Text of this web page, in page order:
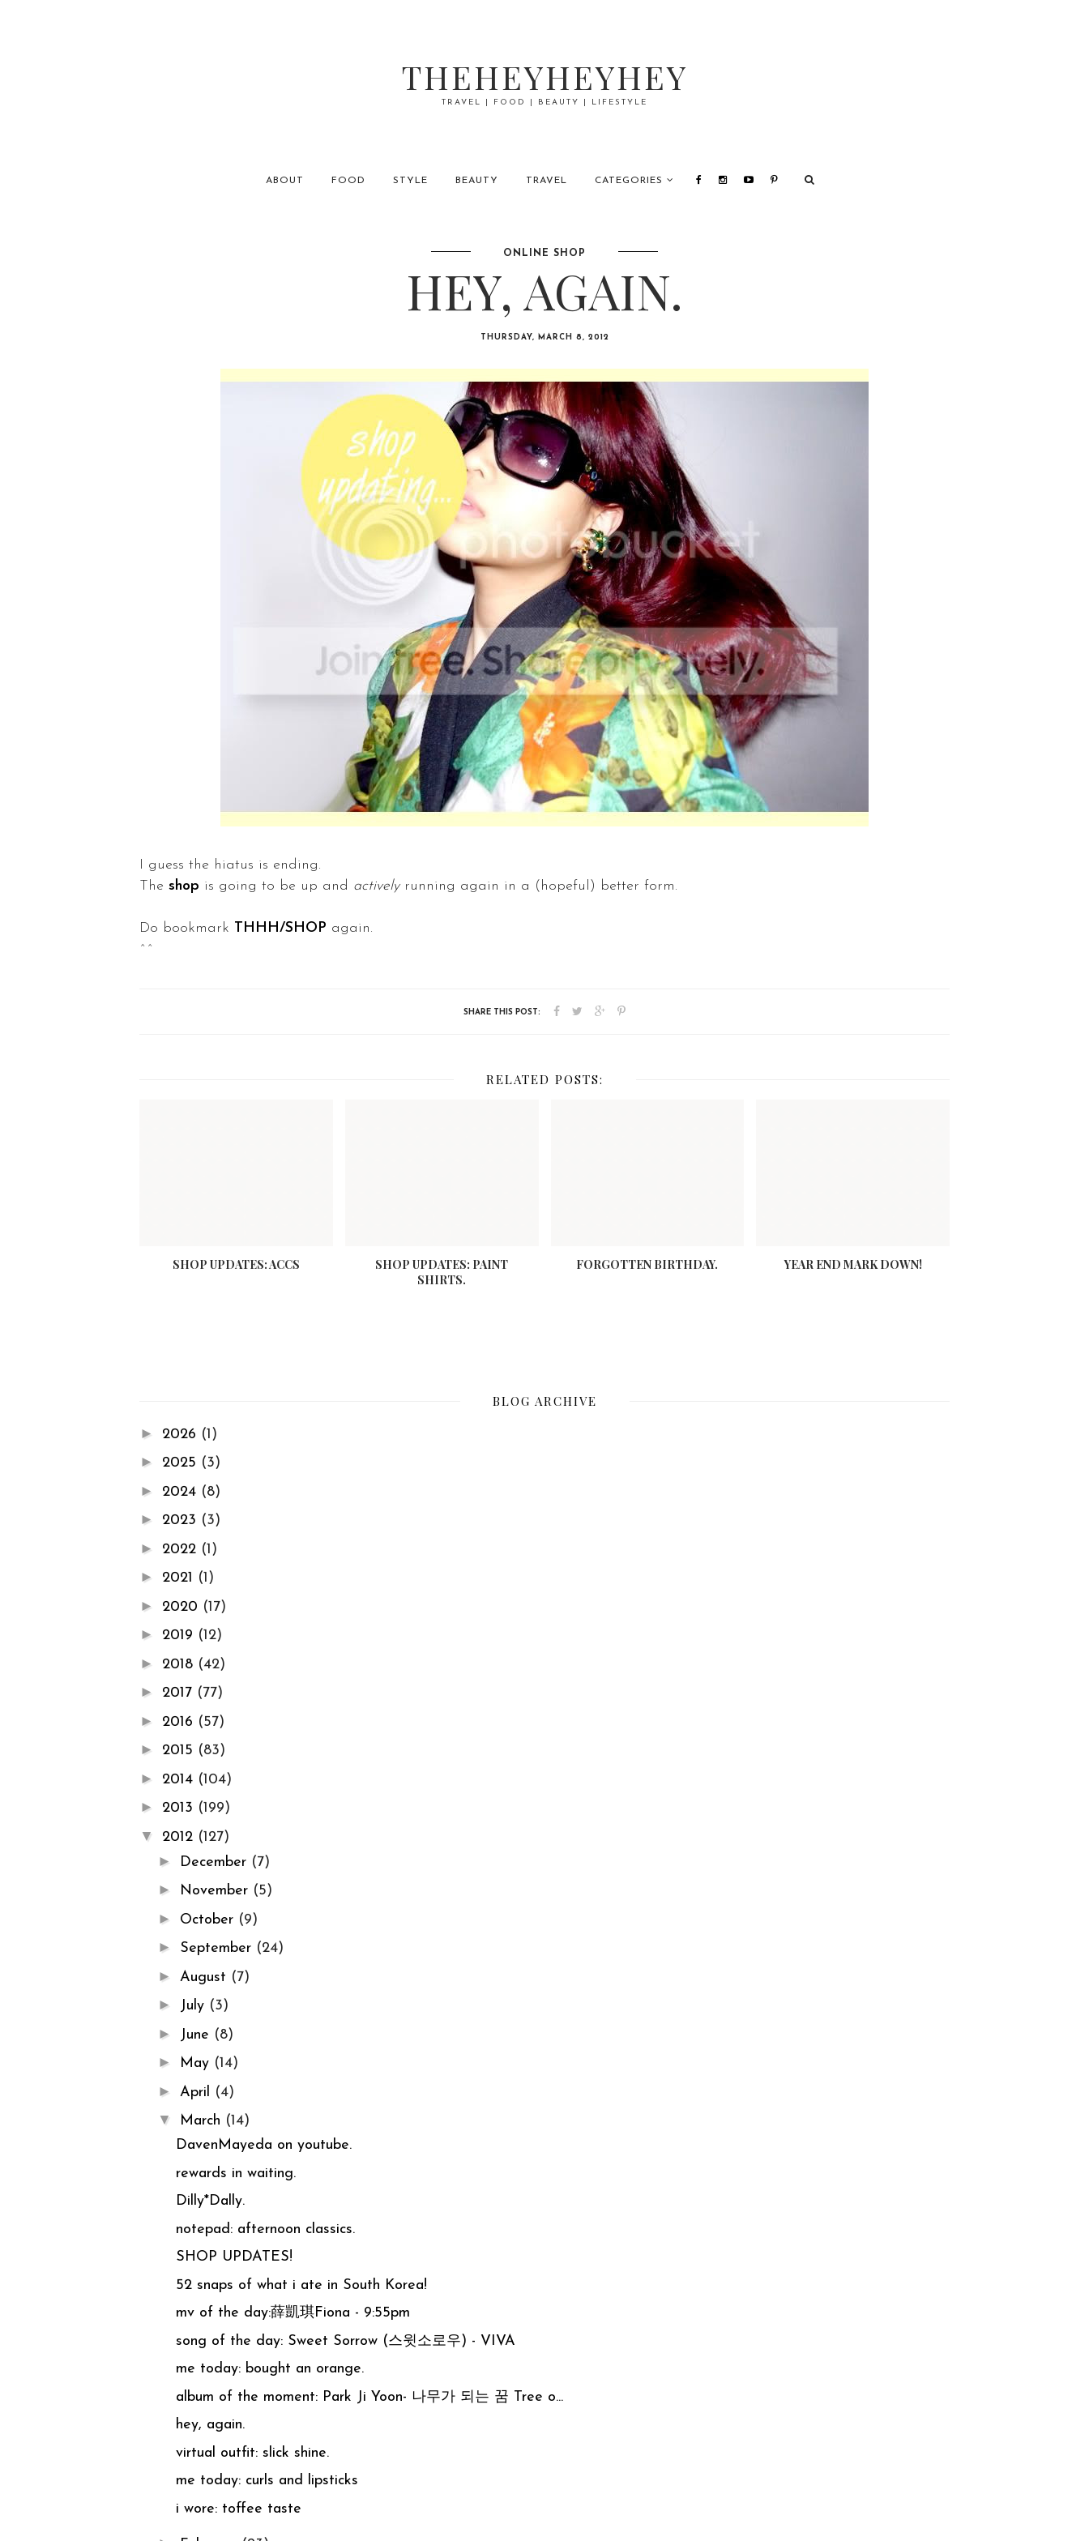
THEHEYHEYHEY
TRAVEL | FOOD | BEAUTY | LIFESTYLE
ABOUT FOOD STYLE BEAUTY TRAVEL CATEGORIES
ONLINE SHOP
HEY, AGAIN.
THURSDAY, MARCH 8, 2012
I guess the hiatus is ending.
The shop is going to be up and activelyrunning again in a (hopeful) better form.
Do bookmark THHH/SHOP again.
^^
RELATED POSTS:
SHOP UPDATES: ACCS
SHOP UPDATES: PAINT
SHIRTS.
FORGOTTEN BIRTHDAY. YEAR END MARK DOWN!
BLOG ARCHIVE
► 2026 (1)
► 2025 (3)
► 2024 (8)
► 2023 (3)
► 2022 (1)
► 2021 (1)
► 2020 (17)
► 2019 (12)
► 2018 (42)
► 2017 (77)
► 2016 (57)
► 2015 (83)
► 2014 (104)
► 2013 (199)
▼ 2012 (127)
► December (7)
► November (5)
► October (9)
► September (24)
► August (7)
► July (3)
► June (8)
► May (14)
► April (4)
▼ March (14)
DavenMayeda on youtube.
rewards in waiting.
Dilly*Dally.
notepad: afternoon classics.
SHOP UPDATES!
52 snaps of what i ate in South Korea!
mv of the day:薛凱琪Fiona - 9:55pm
song of the day: Sweet Sorrow (스윗소로우) - VIVA
me today: bought an orange.
album of the moment: Park Ji Yoon- 나무가 되는 꿈 Tree o...
hey, again.
virtual outfit: slick shine.
me today: curls and lipsticks
i wore: toffee taste